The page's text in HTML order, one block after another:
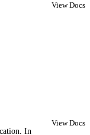
View Docs
In
View Docs